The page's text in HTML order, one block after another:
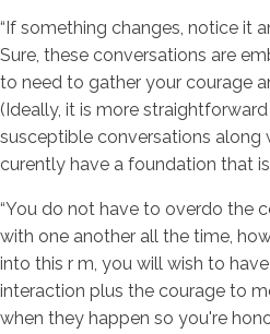
“If something changes, notice it
Sure, these conversations are
to need to gather your courage
(Ideally, it is more
susceptible conversations along
curently have a foundation that
“You do not have to overdo the
with one another all the time,
into this r m, you will wish to
interaction plus the courage to
when they happen so you're